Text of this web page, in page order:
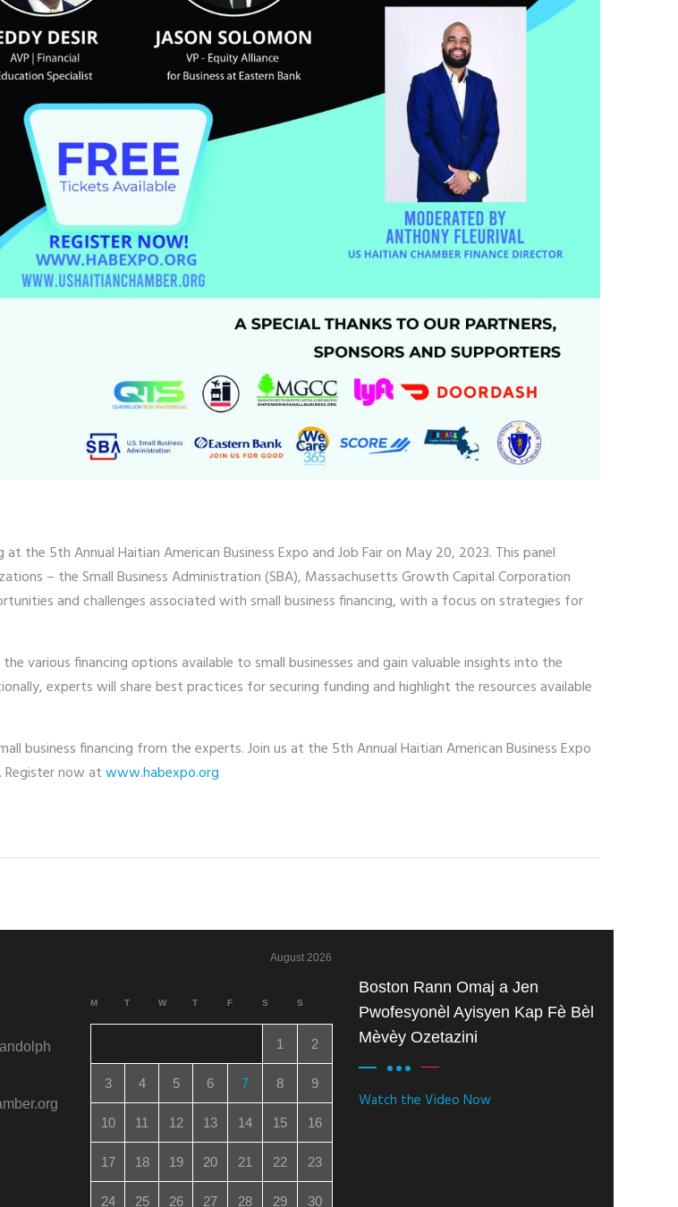
the 5th Annual Haitian American Business Expo and Job Fair on May 20, 2023. This panel
– the Small Business Administration (SBA), Massachusetts Growth Capital Corporation
and challenges associated with small business financing, with a focus on strategies for
various financing options available to small businesses and gain valuable insights into the
experts will share best practices for securing funding and highlight the resources available
business financing from the experts. Join us at the 5th Annual Haitian American Business Expo
Register now atwww.habexpo.org
August 2026
M T W T F S S
1 2
3 4 5 6 7 8 9
10 11 12 13 14 15 16
17 18 19 20 21 22 23
24 25 26 27 28 29 30
Boston Rann Omaj a Jen
Pwofesyonèl Ayisyen Kap Fè Bèl
Mèvèy Ozetazini
Watch the Video Now